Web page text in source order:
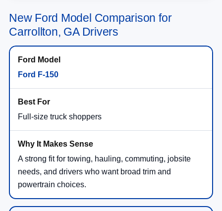
New Ford Model Comparison for
Carrollton, GA Drivers
Ford F-150
Full-size truck shoppers
A strong fit for towing, hauling, commuting, jobsite
needs, and drivers who want broad trim and
powertrain choices.